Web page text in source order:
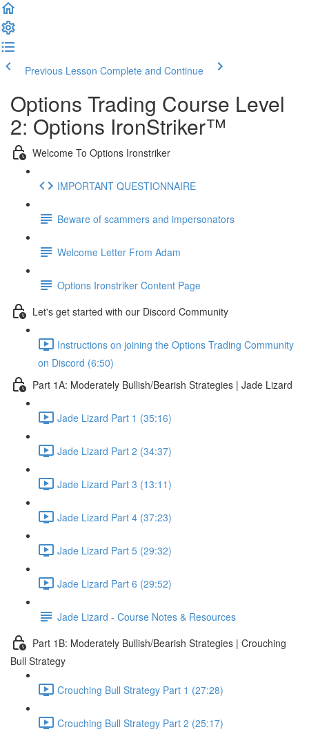
Previous Lesson Complete and Continue
Options Trading Course Level
2: Options IronStriker™
Welcome To Options Ironstriker
IMPORTANT QUESTIONNAIRE
Beware of scammers and impersonators
Welcome Letter From Adam
Options Ironstriker Content Page
Let's get started with our Discord Community
Instructions on joining the Options Trading Community
on Discord (6:50)
Part 1A: Moderately Bullish/Bearish Strategies | Jade Lizard
Jade Lizard Part 1 (35:16)
Jade Lizard Part 2 (34:37)
Jade Lizard Part 3 (13:11)
Jade Lizard Part 4 (37:23)
Jade Lizard Part 5 (29:32)
Jade Lizard Part 6 (29:52)
Jade Lizard - Course Notes & Resources
Part 1B: Moderately Bullish/Bearish Strategies | Crouching
Bull Strategy
Crouching Bull Strategy Part 1 (27:28)
Crouching Bull Strategy Part 2 (25:17)